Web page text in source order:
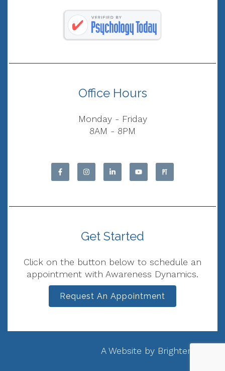
Office Hours
Monday - Friday
8AM - 8PM
Get Started
Click on the button below to schedule an
appointment with Awareness Dynamics.
Request An Appointment
A Website by Brighter Vision